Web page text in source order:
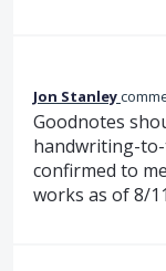
Jon Stanley
Goodnotes
handwriting-to-
confirmed to
works as of 8/